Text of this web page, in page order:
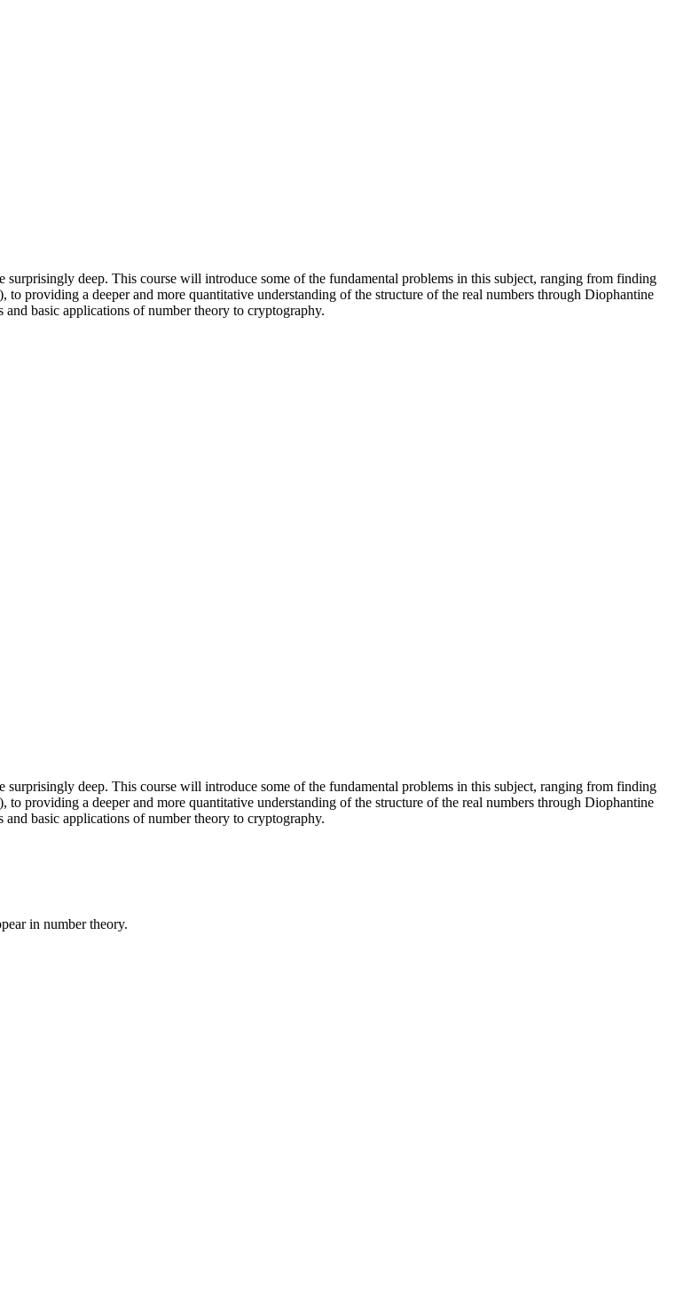
deep. This course will introduce some of the fundamental problems in this subject, ranging from finding
providing a deeper and more quantitative understanding of the structure of the real numbers through Diophantine
basic applications of number theory to cryptography.
deep. This course will introduce some of the fundamental problems in this subject, ranging from finding
providing a deeper and more quantitative understanding of the structure of the real numbers through Diophantine
basic applications of number theory to cryptography.
in number theory.